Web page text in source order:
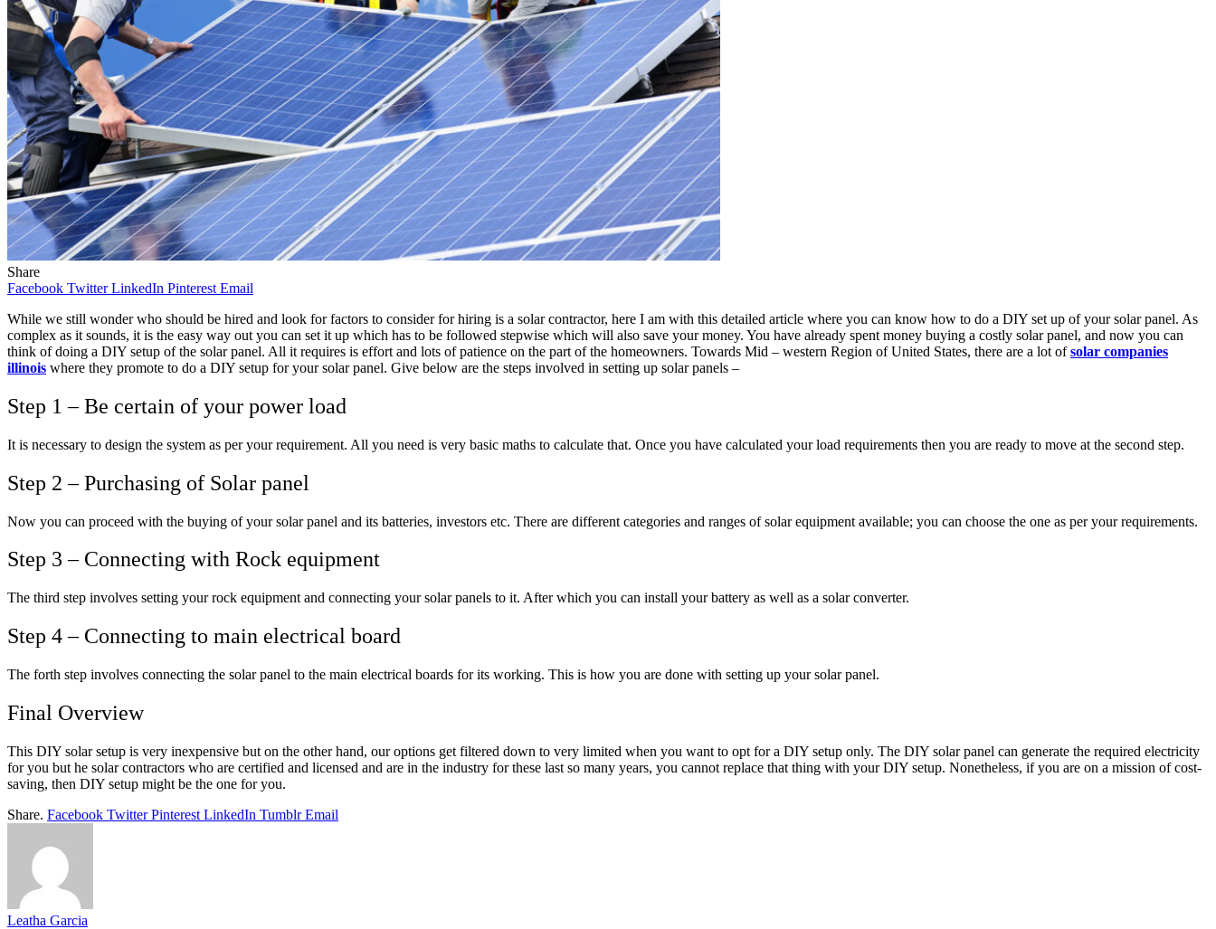
Share
Facebook Twitter LinkedIn Pinterest Email
While we still wonder who should be hired and look for factors to consider for hiring is a solar contractor, here I am with this detailed article where you can know how to do a DIY set up of your solar panel. As
complex as it sounds, it is the easy way out you can set it up which has to be followed stepwise which will also save your money. You have already spent money buying a costly solar panel, and now you can
think of doing a DIY setup of the solar panel. All it requires is effort and lots of patience on the part of the homeowners. Towards Mid – western Region of United States, there are a lot ofsolar companies
illinois where they promote to do a DIY setup for your solar panel. Give below are the steps involved in setting up solar panels –
Step 1 – Be certain of your power load
It is necessary to design the system as per your requirement. All you need is very basic maths to calculate that. Once you have calculated your load requirements then you are ready to move at the second step.
Step 2 – Purchasing of Solar panel
Now you can proceed with the buying of your solar panel and its batteries, investors etc. There are different categories and ranges of solar equipment available; you can choose the one as per your requirements.
Step 3 – Connecting with Rock equipment
The third step involves setting your rock equipment and connecting your solar panels to it. After which you can install your battery as well as a solar converter.
Step 4 – Connecting to main electrical board
The forth step involves connecting the solar panel to the main electrical boards for its working. This is how you are done with setting up your solar panel.
Final Overview
This DIY solar setup is very inexpensive but on the other hand, our options get filtered down to very limited when you want to opt for a DIY setup only. The DIY solar panel can generate the required electricity
for you but he solar contractors who are certified and licensed and are in the industry for these last so many years, you cannot replace that thing with your DIY setup. Nonetheless, if you are on a mission of cost-
saving, then DIY setup might be the one for you.
Share. Facebook Twitter Pinterest LinkedIn Tumblr Email
Leatha Garcia